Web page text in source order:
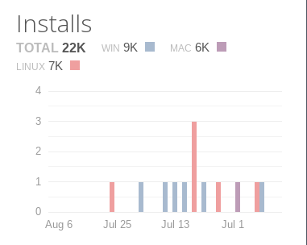
Installs
TOTAL 22K WIN 9K MAC 6K
LINUX 7K
0
1
2
3
4
Aug 6 Jul 25 Jul 13 Jul 1